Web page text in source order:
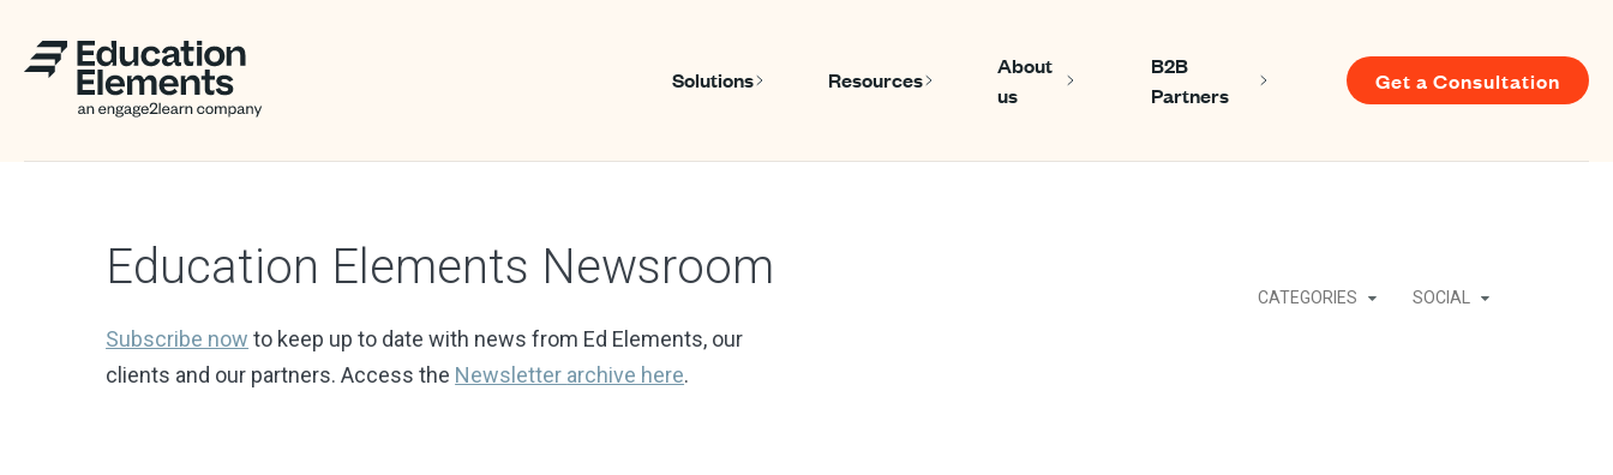
Solutions
Show submenu for Solutions
Resources
Show submenu for Resources
About
us
Show submenu for About us
B2B
Partners
Show submenu for B2B Partners
Get a Consultation
Education Elements Newsroom
Subscribe now to keep up to date with news from Ed Elements, our
clients and our partners. Access the Newsletter archive here.
CATEGORIES SOCIAL